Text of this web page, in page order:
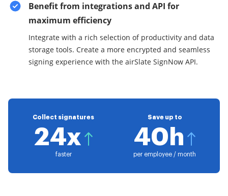
Benefit from integrations and API for
maximum efficiency
Integrate with a rich selection of productivity and data
storage tools. Create a more encrypted and seamless
signing experience with the airSlate SignNow API.
Collect signatures
24x
faster
Save up to
40h
per employee / month